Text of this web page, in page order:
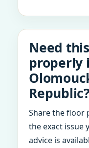
Need
properly
Republic?
Share the floor
the exact issue
advice is